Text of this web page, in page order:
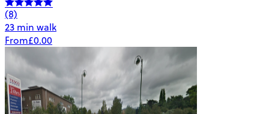
(8)
23 min walk
From£0.00